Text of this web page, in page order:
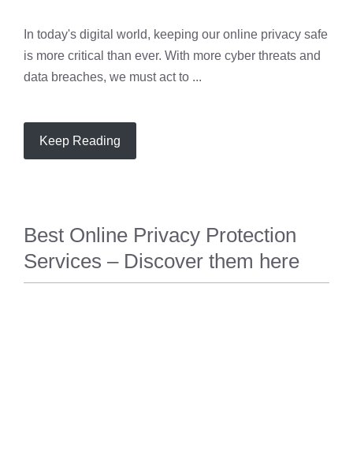
In today's digital world, keeping our online privacy safe
is more critical than ever. With more cyber threats and
data breaches, we must act to ...
Keep Reading
Best Online Privacy Protection
Services – Discover them here